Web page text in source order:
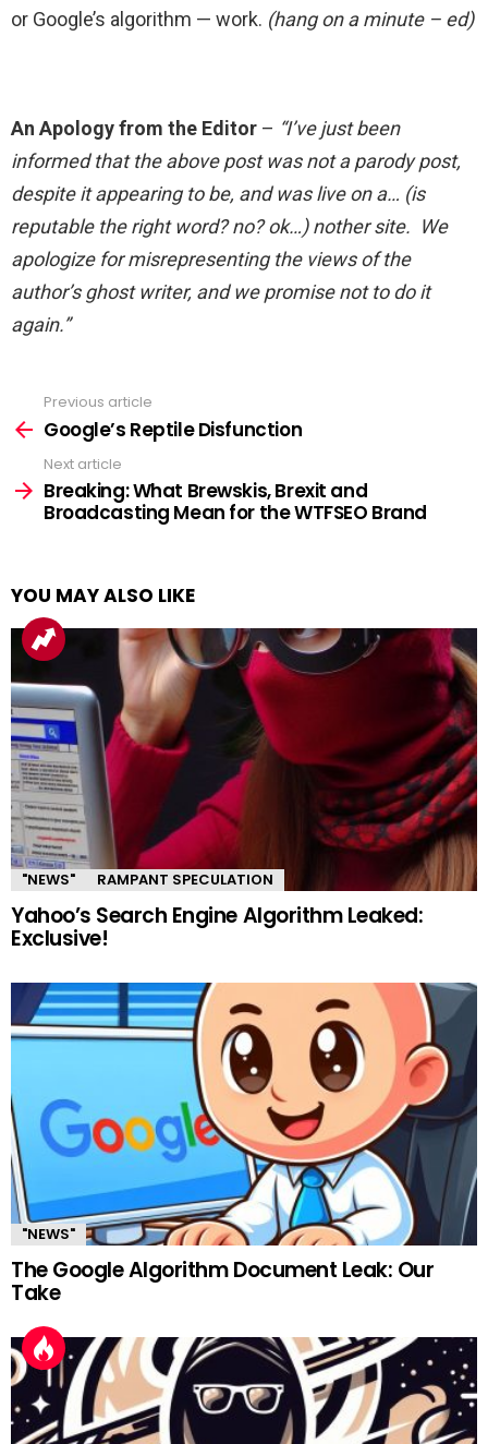
or Google’s algorithm — work. (hang on a minute – ed)
An Apology from the Editor – “I’ve just been
informed that the above post was not a parody post,
despite it appearing to be, and was live on a… (is
reputable the right word? no? ok…) nother site. We
apologize for misrepresenting the views of the
author’s ghost writer, and we promise not to do it
again.”
more
Previous article
Google’s Reptile Disfunction
Next article
Breaking: What Brewskis, Brexit and
Broadcasting Mean for the WTFSEO Brand
YOU MAY ALSO LIKE
"NEWS" RAMPANT SPECULATION
Yahoo’s Search Engine Algorithm Leaked:
Exclusive!
"NEWS"
The Google Algorithm Document Leak: Our
Take